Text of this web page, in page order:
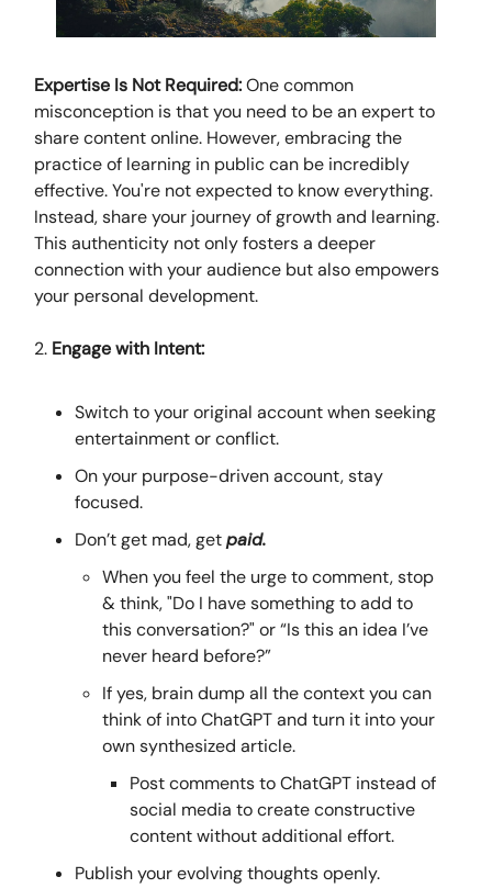
Expertise Is Not Required:One common
misconception is that you need to be an expert to
share content online. However, embracing the
practice of learning in public can be incredibly
effective. You're not expected to know everything.
Instead, share your journey of growth and learning.
This authenticity not only fosters a deeper
connection with your audience but also empowers
your personal development.
2. Engage with Intent:
Switch to your original account when seeking
entertainment or conflict.
On your purpose-driven account, stay
focused.
Don’t get mad, getpaid.
When you feel the urge to comment, stop
& think, "Do I have something to add to
this conversation?" or “Is this an idea I’ve
never heard before?”
If yes, brain dump all the context you can
think of into ChatGPT and turn it into your
own synthesized article.
Post comments to ChatGPT instead of
social media to create constructive
content without additional effort.
Publish your evolving thoughts openly.